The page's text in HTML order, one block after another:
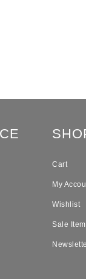
Cart
My
Wishlist
Sale